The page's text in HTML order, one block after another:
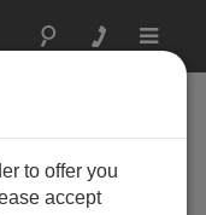
Toggle
to offer you
accept